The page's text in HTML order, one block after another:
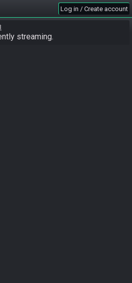
Log in / Create account
streaming.